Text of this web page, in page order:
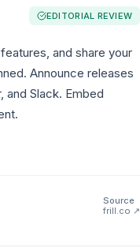
EDITORIAL REVIEW
and share your
Announce releases
and Slack. Embed
Source
frill.co ↗